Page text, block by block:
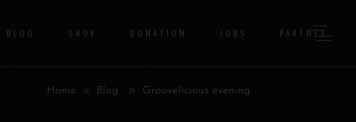
BLOG SHOP DONATION JOBS PARTNER
Home Blog Groovelicious evening